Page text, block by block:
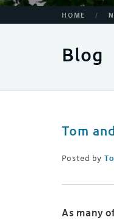
HOME /
Blog
Tom
Posted by
As many